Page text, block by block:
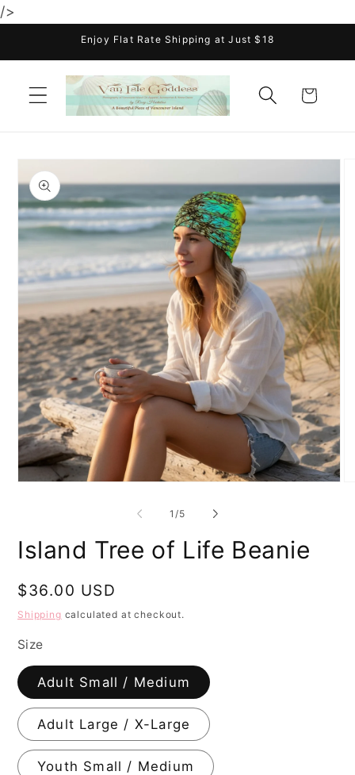
/>
Enjoy Flat Rate Shipping at Just $18
Cart
Skip to
product
information
1/of
5
Island Tree of Life Beanie
Regular
price
$36.00 USD
Shipping calculated at checkout.
Size
Adult Small / Medium
Adult Large / X-Large
Youth Small / Medium